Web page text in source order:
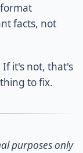
facts, not
it's not, that's
to fix.
purposes only